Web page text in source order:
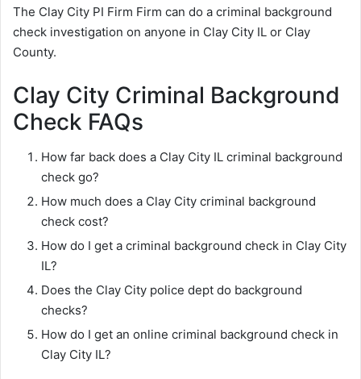
The Clay City PI Firm Firm can do a criminal background
check investigation on anyone in Clay City IL or Clay
County.
Clay City Criminal Background
Check FAQs
How far back does a Clay City IL criminal background
check go?
How much does a Clay City criminal background
check cost?
How do I get a criminal background check in Clay City
IL?
Does the Clay City police dept do background
checks?
How do I get an online criminal background check in
Clay City IL?